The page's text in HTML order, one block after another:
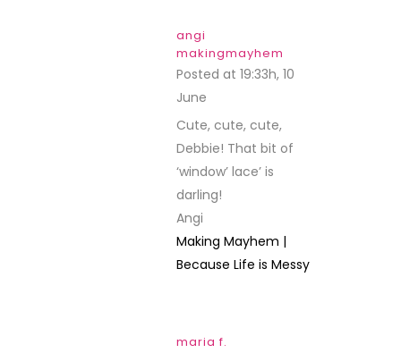
angi
makingmayhem
Posted at 19:33h, 10
June
Cute, cute, cute,
Debbie! That bit of
‘window’ lace’ is
darling!
Angi
Making Mayhem |
Because Life is Messy
maria f.